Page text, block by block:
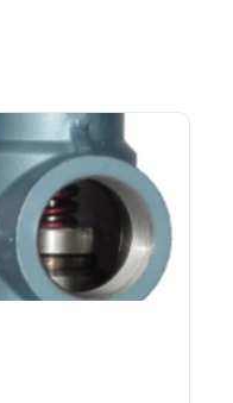
the set pressure discrepancy can vary outside of ASME tolerances.
Visual Inspection